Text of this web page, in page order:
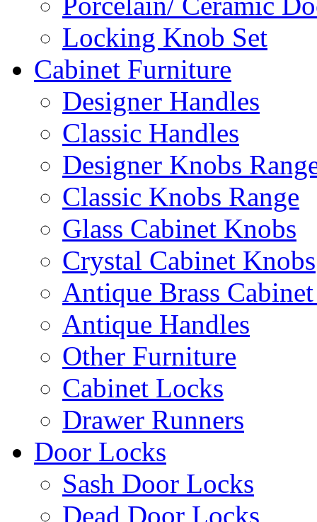
Locking Knob Set
Cabinet Furniture
Designer Handles
Classic Handles
Designer Knobs
Classic Knobs Range
Glass Cabinet Knobs
Crystal Cabinet Knobs
Antique Brass
Antique Handles
Other Furniture
Cabinet Locks
Drawer Runners
Door Locks
Sash Door Locks
Dead Door Locks